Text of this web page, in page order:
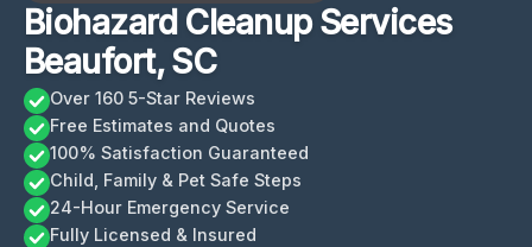
Biohazard Cleanup Services
Beaufort, SC
Over 160 5-Star Reviews
Free Estimates and Quotes
100% Satisfaction Guaranteed
Child, Family & Pet Safe Steps
24-Hour Emergency Service
Fully Licensed & Insured